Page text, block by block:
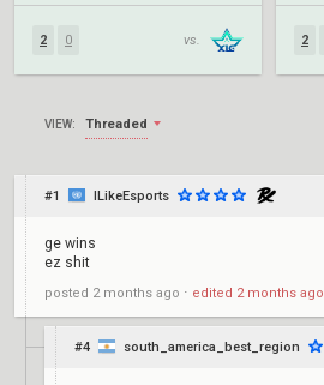
2 0 vs. 2
VIEW: Threaded
#1 ILikeEsports
ge wins
ez shit
posted 2 months ago ⋅ edited 2 months ago
#4 south_america_best_region